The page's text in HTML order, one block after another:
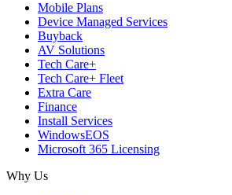
Mobile Plans
Device Managed Services
Buyback
AV Solutions
Tech Care+
Tech Care+ Fleet
Extra Care
Finance
Install Services
WindowsEOS
Microsoft 365 Licensing
Why Us